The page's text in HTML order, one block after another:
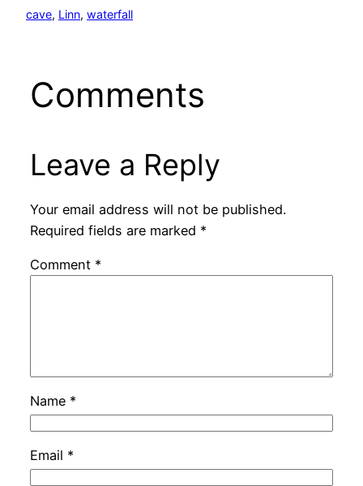
cave, Linn, waterfall
Comments
Leave a Reply
Your email address will not be published.
Required fields are marked *
Comment *
Name *
Email *